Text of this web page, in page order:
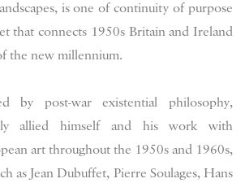
is one of continuity of purpose
that connects 1950s Britain and Ireland
the new millennium.
by post-war existential philosophy,
allied himself and his work with
art throughout the 1950s and 1960s,
as Jean Dubuffet, Pierre Soulages, Hans